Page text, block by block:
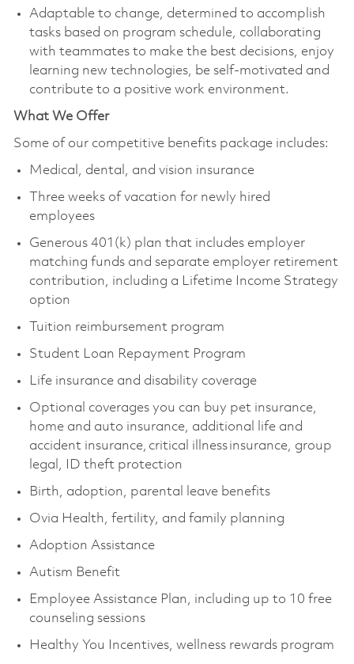
Adaptable to change, determined to accomplish
tasks based on program schedule, collaborating
with teammates to make the best decisions, enjoy
learning new technologies, be self-motivated and
contribute to a positive work environment.
What We Offer
Some of our competitive benefits package includes:
Medical, dental, and vision insurance
Three weeks of vacation for newly hired
employees
Generous 401(k) plan that includes employer
matching funds and separate employer retirement
contribution, including a Lifetime Income Strategy
option
Tuition reimbursement program
Student Loan Repayment Program
Life insurance and disability coverage
Optional coverages you can buy pet insurance,
home and auto insurance, additional life and
accident insurance, critical illness insurance, group
legal, ID theft protection
Birth, adoption, parental leave benefits
Ovia Health, fertility, and family planning
Adoption Assistance
Autism Benefit
Employee Assistance Plan, including up to 10 free
counseling sessions
Healthy You Incentives, wellness rewards program